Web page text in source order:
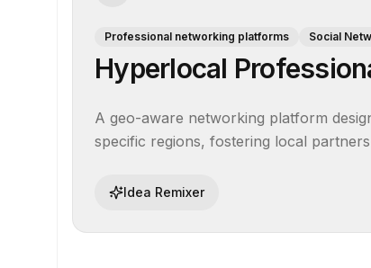
Professional networking platforms Social
Hyperlocal
A geo-aware networking platform
specific regions, fostering local
Idea Remixer